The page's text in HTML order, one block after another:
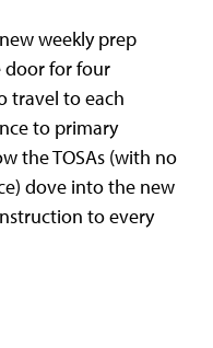
weekly prep
door for four
travel to each
to primary
the TOSAs (with no
dove into the new
to every